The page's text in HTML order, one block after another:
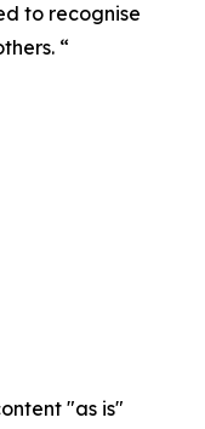
to recognise
“
"as is"